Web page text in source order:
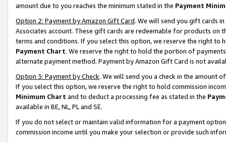
amount due to you reaches the minimum stated in the Payment
Option 2: Payment by Amazon Gift Card. We will send you gift cards
Associates account. These gift cards are redeemable for products on
terms and conditions. If you select this option, we reserve the right to
Payment Chart. We reserve the right to hold the portion of
alternate payment method. Payment by Amazon Gift Card is not
Option 3: Payment by Check. We will send you a check in the amount
If you select this option, we reserve the right to hold commission
Minimum Chart and to deduct a processing fee as stated in the
available in BE, NL, PL and SE.
If you do not select or maintain valid information for a payment
commission income until you make your selection or provide such